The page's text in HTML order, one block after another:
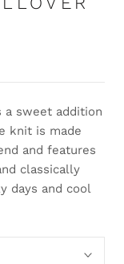
a sweet addition
knit is made
and features
classically
days and cool